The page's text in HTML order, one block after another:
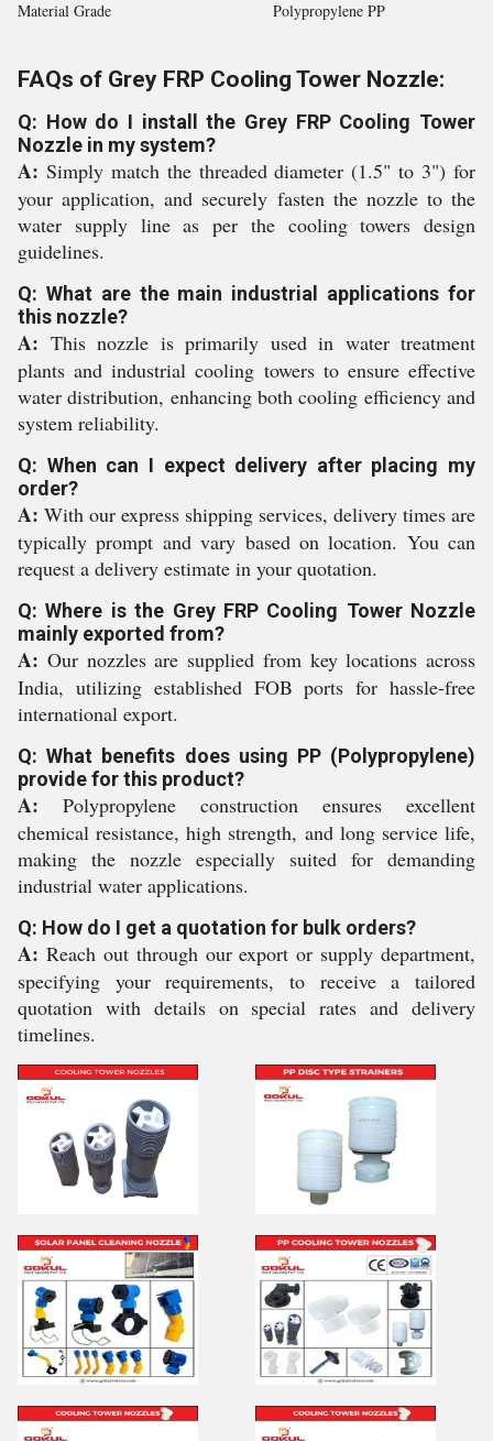
Material Grade Polypropylene PP
FAQs of Grey FRP Cooling Tower Nozzle:
Q: How do I install the Grey FRP Cooling Tower
Nozzle in my system?
A: Simply match the threaded diameter (1.5" to 3") for
your application, and securely fasten the nozzle to the
water supply line as per the cooling towers design
guidelines.
Q: What are the main industrial applications for
this nozzle?
A: This nozzle is primarily used in water treatment
plants and industrial cooling towers to ensure effective
water distribution, enhancing both cooling efficiency and
system reliability.
Q: When can I expect delivery after placing my
order?
A: With our express shipping services, delivery times are
typically prompt and vary based on location. You can
request a delivery estimate in your quotation.
Q: Where is the Grey FRP Cooling Tower Nozzle
mainly exported from?
A: Our nozzles are supplied from key locations across
India, utilizing established FOB ports for hassle-free
international export.
Q: What benefits does using PP (Polypropylene)
provide for this product?
A: Polypropylene construction ensures excellent
chemical resistance, high strength, and long service life,
making the nozzle especially suited for demanding
industrial water applications.
Q: How do I get a quotation for bulk orders?
A: Reach out through our export or supply department,
specifying your requirements, to receive a tailored
quotation with details on special rates and delivery
timelines.